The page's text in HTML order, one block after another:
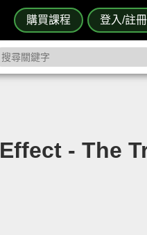
購買課程 登入/註冊
- The